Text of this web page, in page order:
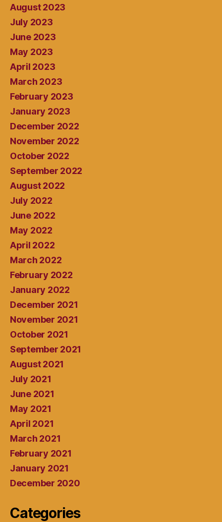
August 2023
July 2023
June 2023
May 2023
April 2023
March 2023
February 2023
January 2023
December 2022
November 2022
October 2022
September 2022
August 2022
July 2022
June 2022
May 2022
April 2022
March 2022
February 2022
January 2022
December 2021
November 2021
October 2021
September 2021
August 2021
July 2021
June 2021
May 2021
April 2021
March 2021
February 2021
January 2021
December 2020
Categories